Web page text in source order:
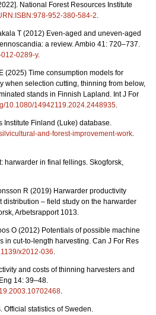
National Forest Resources Institute
952-380-584-2.
T (2012) Even-aged and uneven-aged
a review. Ambio 41: 720–737.
0289-y.
(2025) Time consumption models for
when selection cutting, thinning from below,
stands in Finnish Lapland. Int J For
10.1080/14942119.2024.2448935.
Institute Finland (Luke) database.
and-forest-improvement-work.
harwarder in final fellings. Skogforsk,
R (2019) Harwarder productivity
distribution – field study on the harwarder
Arbetsrapport 1013.
O (2012) Potentials of possible machine
in cut-to-length harvesting. Can J For Res
x2012-036.
and costs of thinning harvesters and
14: 39–48.
.
Official statistics of Sweden.